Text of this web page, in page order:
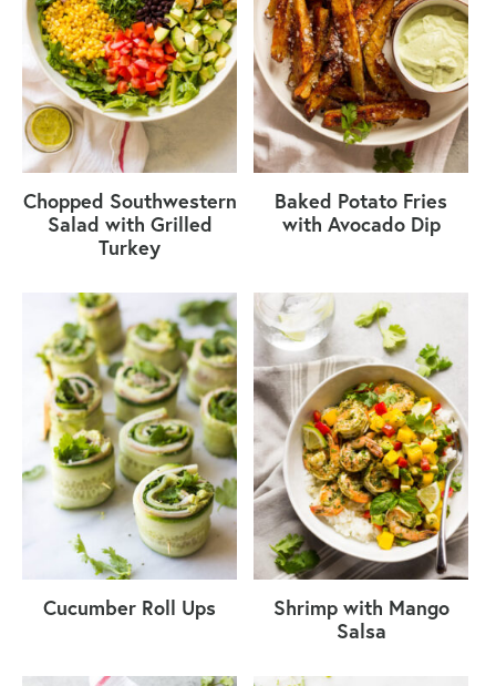
Chopped Southwestern
Salad with Grilled
Turkey
Baked Potato Fries
with Avocado Dip
Cucumber Roll Ups
Shrimp with Mango
Salsa